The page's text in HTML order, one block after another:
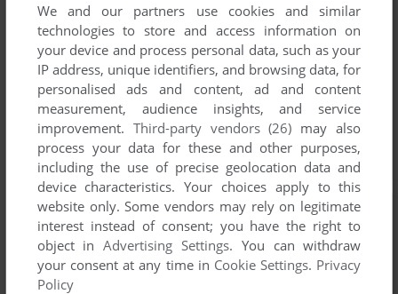
We and our partners use cookies and similar
technologies to store and access information on
your device and process personal data, such as your
IP address, unique identifiers, and browsing data, for
personalised ads and content, ad and content
measurement, audience insights, and service
improvement. Third-party vendors (26) may also
process your data for these and other purposes,
including the use of precise geolocation data and
device characteristics. Your choices apply to this
website only. Some vendors may rely on legitimate
interest instead of consent; you have the right to
object inAdvertising Settings. You can withdraw
your consent at any time in Cookie Settings. Privacy
Policy